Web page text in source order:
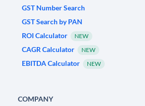
GST Number Search
GST Search by PAN
ROI Calculator
NEW
CAGR Calculator NEW
EBITDA Calculator NEW
COMPANY